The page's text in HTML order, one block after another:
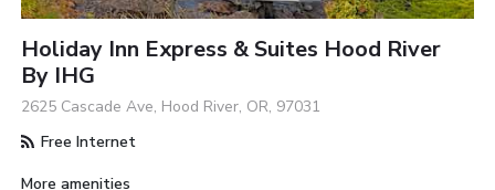
Holiday Inn Express & Suites Hood River
By IHG
2625 Cascade Ave, Hood River, OR, 97031
Free Internet
More amenities